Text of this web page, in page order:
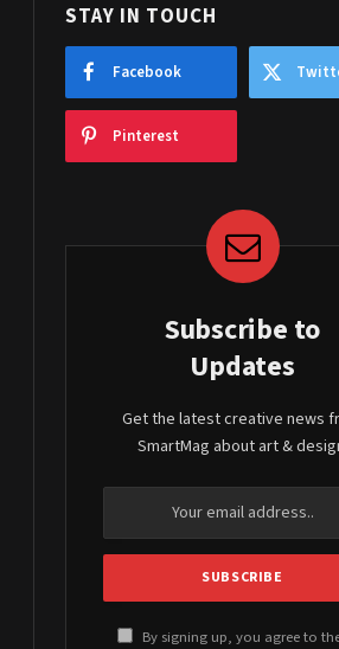
STAY IN TOUCH
Facebook
Pinterest
Subscribe to
Updates
Get the latest creative news
SmartMag about art &
By signing up, you agree to